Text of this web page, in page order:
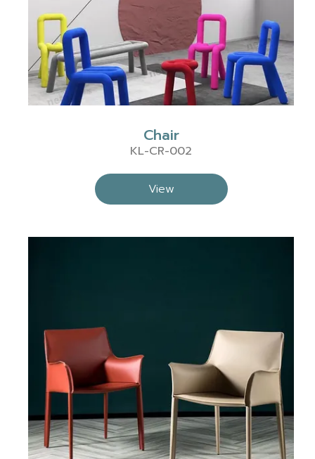
Chair
KL-CR-002
View